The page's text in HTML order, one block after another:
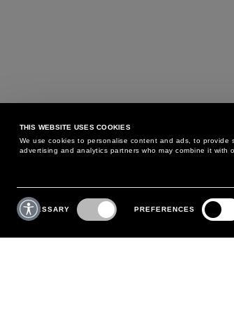
THIS WEBSITE USES COOKIES
We use cookies to personalise content and ads, to
advertising and analytics partners who may combine it with
Consent
Selection
NECESSARY PREFERENCES
MAY WE HELP YOU?
PHONE:+39 02 8295 6969
MONDAY TO FRIDAY
CUSTOMER
RETURNS